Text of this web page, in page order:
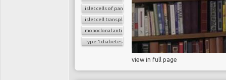
islet cells of pancreas
islet cell transplantation
monoclonal antibodies
Type 1 diabetes
view in full page